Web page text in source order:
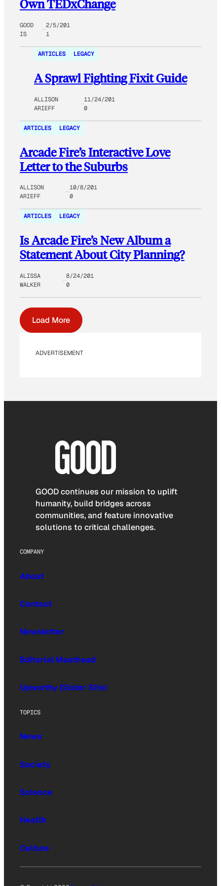
Own TEDxChange
GOOD
IS
2/5/201
1
ARTICLES LEGACY
A Sprawl Fighting Fixit Guide
ALLISON
ARIEFF
11/24/201
0
ARTICLES LEGACY
Arcade Fire’s Interactive Love
Letter to the Suburbs
ALLISON
ARIEFF
10/8/201
0
ARTICLES LEGACY
Is Arcade Fire’s New Album a
Statement About City Planning?
ALISSA
WALKER
8/24/201
0
Load More
ADVERTISEMENT
GOOD continues our mission to uplift
humanity, build bridges across
communities, and feature innovative
solutions to critical challenges.
COMPANY
About
Contact
Newsletter
Editorial Masthead
Upworthy (Sister Site)
TOPICS
News
Society
Science
Health
Culture